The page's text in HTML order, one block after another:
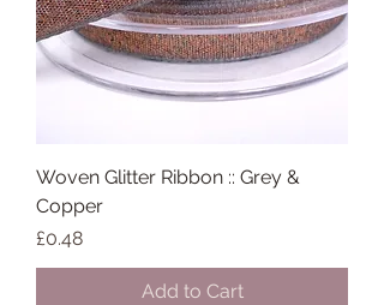
Woven Glitter Ribbon :: Grey &
Copper
Price
£0.48
Add to Cart